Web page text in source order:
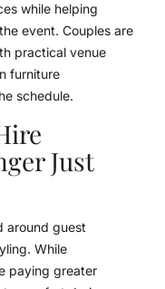
while helping
event. Couples are
practical venue
furniture
schedule.
Just
around guest
While
paying greater